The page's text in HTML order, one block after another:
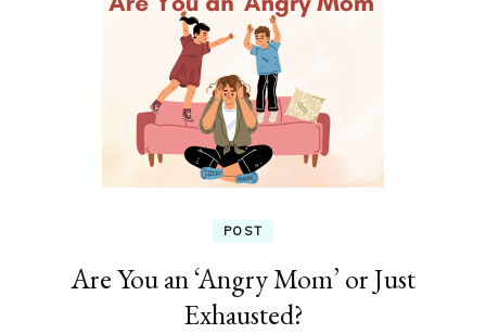
POST
Are You an ‘Angry Mom’ or Just
Exhausted?